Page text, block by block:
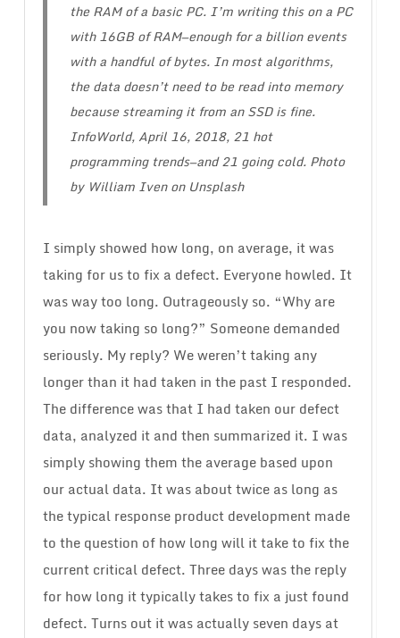
the RAM of a basic PC. I’m writing this on a PC
with 16GB of RAM—enough for a billion events
with a handful of bytes. In most algorithms,
the data doesn’t need to be read into memory
because streaming it from an SSD is fine.
InfoWorld, April 16, 2018, 21 hot
programming trends—and 21 going cold. Photo
by William Iven on Unsplash
I simply showed how long, on average, it was
taking for us to fix a defect. Everyone howled. It
was way too long. Outrageously so. “Why are
you now taking so long?” Someone demanded
seriously. My reply? We weren’t taking any
longer than it had taken in the past I responded.
The difference was that I had taken our defect
data, analyzed it and then summarized it. I was
simply showing them the average based upon
our actual data. It was about twice as long as
the typical response product development made
to the question of how long will it take to fix the
current critical defect. Three days was the reply
for how long it typically takes to fix a just found
defect. Turns out it was actually seven days at